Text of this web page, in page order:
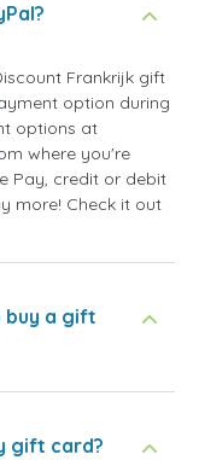
Frankrijk gift
option during
options at
where you're
Pay, credit or debit
more! Check it out
buy a gift
gift card?